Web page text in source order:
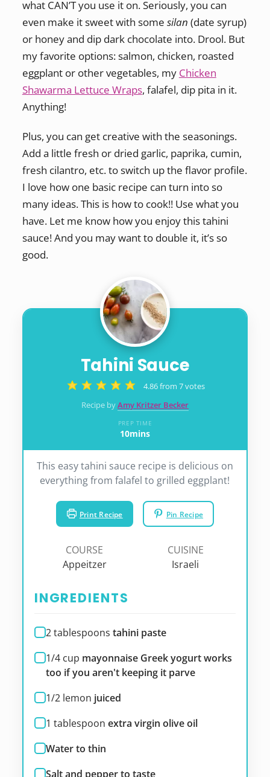
what CAN’T you use it on. Seriously, you can
even make it sweet with some silan (date syrup)
or honey and dip dark chocolate into. Drool. But
my favorite options: salmon, chicken, roasted
eggplant or other vegetables, my Chicken
Shawarma Lettuce Wraps, falafel, dip pita in it.
Anything!
Plus, you can get creative with the seasonings.
Add a little fresh or dried garlic, paprika, cumin,
fresh cilantro, etc. to switch up the flavor profile.
I love how one basic recipe can turn into so
many ideas. This is how to cook!! Use what you
have. Let me know how you enjoy this tahini
sauce! And you may want to double it, it’s so
good.
Tahini Sauce
4.86from 7votes
Recipe byAmy Kritzer Becker
PREP TIME
10minutes
mins
This easy tahini sauce recipe is delicious on
everything from falafel to grilled eggplant!
Print Recipe Pin Recipe
COURSE
Appeitzer
CUISINE
Israeli
INGREDIENTS
2tablespoons tahini paste
1/4 cup mayonnaise Greek yogurt works
too if you aren't keeping it parve
1/2 lemon juiced
1 tablespoon extra virgin olive oil
Water to thin
Salt and pepper to taste